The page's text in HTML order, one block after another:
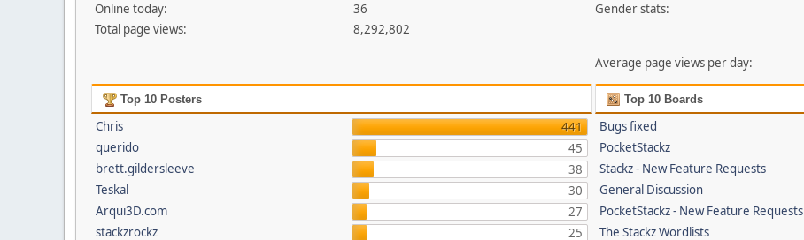
Online today:
36
Total page views:
8,292,802
Gender stats:
Average page views per day:
Top 10 Posters
Chris
441
querido
45
brett.gildersleeve
38
Teskal
30
Arqui3D.com
27
stackzrockz
25
Top 10 Boards
Bugs fixed
PocketStackz
Stackz - New Feature Requests
General Discussion
PocketStackz - New Feature Requests
The Stackz Wordlists